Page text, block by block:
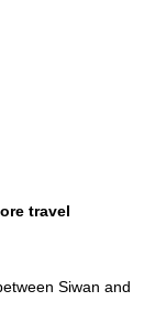
travel
Siwan and